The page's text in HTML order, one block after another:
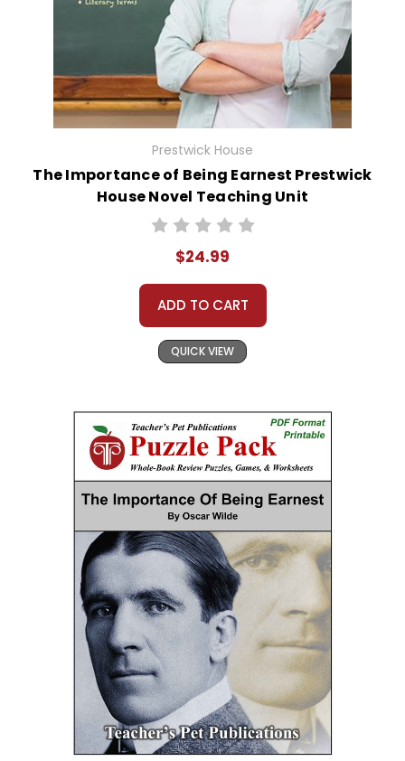
Prestwick House
The Importance of Being Earnest Prestwick
House Novel Teaching Unit
$24.99
ADD TO CART
QUICK VIEW